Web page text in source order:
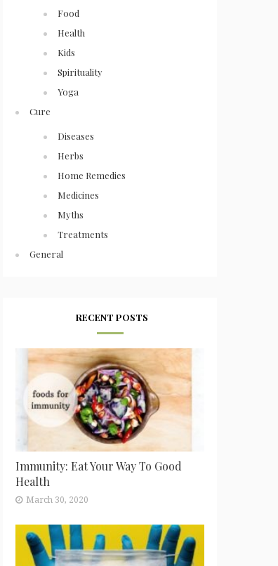
Food
Health
Kids
Spirituality
Yoga
Cure
Diseases
Herbs
Home Remedies
Medicines
Myths
Treatments
General
RECENT POSTS
Immunity: Eat Your Way To Good
Health
March 30, 2020